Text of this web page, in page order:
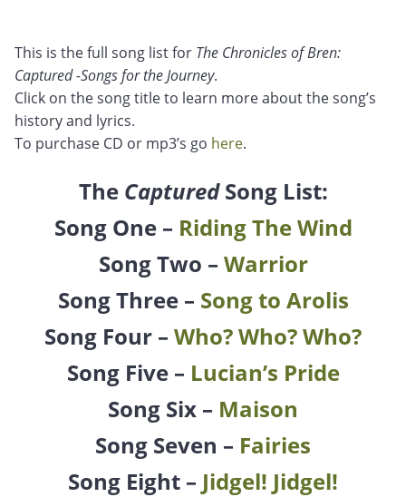
This is the full song list for The Chronicles of Bren:
Captured -Songs for the Journey.
Click on the song title to learn more about the song’s
history and lyrics.
To purchase CD or mp3’s go here.
The CapturedSong List:
Song One – Riding The Wind
Song Two – Warrior
Song Three – Song to Arolis
Song Four – Who? Who? Who?
Song Five – Lucian’s Pride
Song Six – Maison
Song Seven – Fairies
Song Eight – Jidgel! Jidgel!